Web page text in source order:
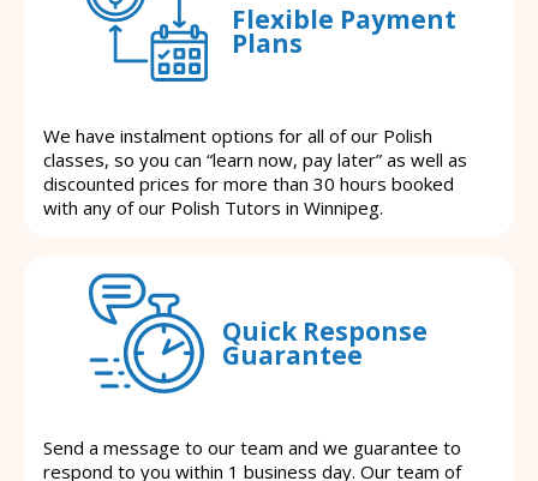
Flexible Payment
Plans
We have instalment options for all of our Polish
classes, so you can “learn now, pay later” as well as
discounted prices for more than 30 hours booked
with any of our Polish Tutors in Winnipeg.
Quick Response
Guarantee
Send a message to our team and we guarantee to
respond to you within 1 business day. Our team of